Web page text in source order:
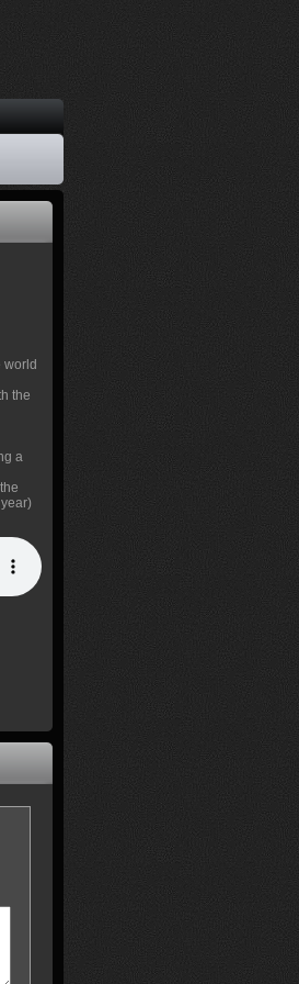
world
the
a